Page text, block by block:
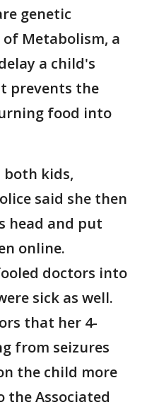
genetic
Metabolism, a
a child's
prevents the
food into
both kids,
said she then
head and put
online.
doctors into
sick as well.
that her 4-
from seizures
the child more
the Associated